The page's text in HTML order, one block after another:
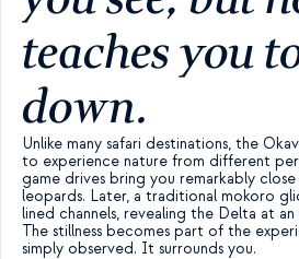
teaches you
down.
Unlike many safari destinations, the
to experience nature from different
game drives bring you remarkably
leopards. Later, a traditional mokoro
lined channels, revealing the Delta at
The stillness becomes part of the
simply observed. It surrounds you.